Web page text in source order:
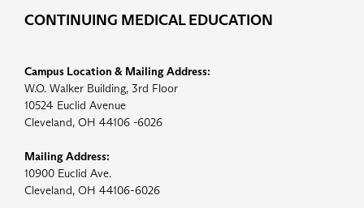
CONTINUING MEDICAL EDUCATION
Campus Location & Mailing Address:
W.O. Walker Building, 3rd Floor
10524 Euclid Avenue
Cleveland, OH 44106 -6026
Mailing Address:
10900 Euclid Ave.
Cleveland, OH 44106-6026